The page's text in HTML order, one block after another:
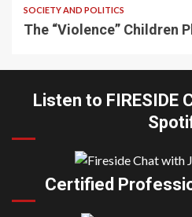
SOCIETY AND POLITICS
The “Violence” Children
Listen to FIRESIDE
Certified